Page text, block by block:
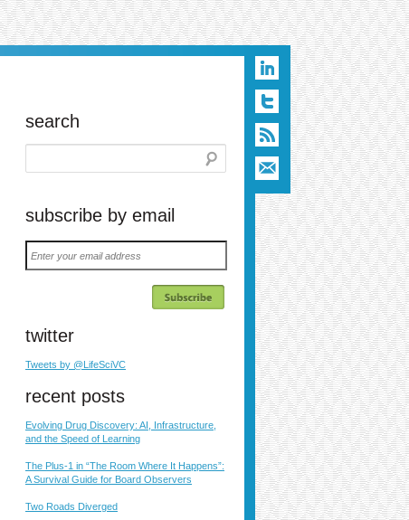
search
subscribe by email
Enter
your
email
twitter
Tweets by @LifeSciVC
recent posts
Evolving Drug Discovery: AI, Infrastructure,
and the Speed of Learning
The Plus-1 in “The Room Where It Happens”:
A Survival Guide for Board Observers
Two Roads Diverged